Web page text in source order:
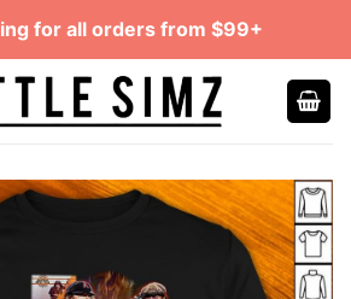
for all orders from $99+